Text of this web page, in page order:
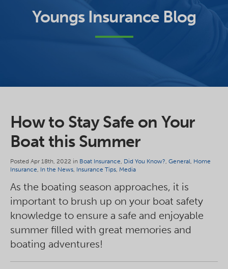
Youngs Insurance Blog
How to Stay Safe on Your
Boat this Summer
Posted Apr 18th, 2022 in Boat Insurance, Did You Know?, General, Home
Insurance, In the News, Insurance Tips, Media
As the boating season approaches, it is
important to brush up on your boat safety
knowledge to ensure a safe and enjoyable
summer filled with great memories and
boating adventures!